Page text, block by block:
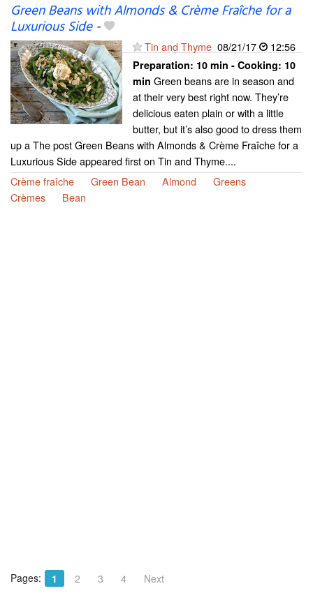
Green Beans with Almonds & Crème Fraîche for a
Luxurious Side-
Tin and Thyme 08/21/17 12:56
Preparation: 10 min - Cooking: 10
min Green beans are in season and
at their very best right now. They’re
delicious eaten plain or with a little
butter, but it’s also good to dress them
up a The post Green Beans with Almonds & Crème Fraîche for a
Luxurious Side appeared first on Tin and Thyme....
Crème fraîche
Green Bean Almond
Greens
Crèmes
Bean
Pages: 1 2 3 4 Next